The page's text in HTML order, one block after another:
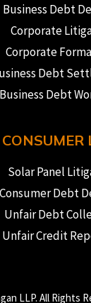
Business Debt
Corporate
Corporate
Debt
Business Debt
CONSUMER
Solar Panel
Consumer Debt
Unfair Debt
Unfair Credit
LLP. All Rights